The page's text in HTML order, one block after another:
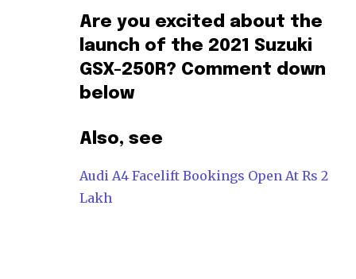
Are you excited about the
launch of the 2021 Suzuki
GSX-250R? Comment down
below
Also, see
Audi A4 Facelift Bookings Open At Rs 2
Lakh